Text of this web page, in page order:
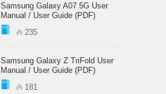
Samsung Galaxy A07 5G User
Manual / User Guide (PDF)
235
Samsung Galaxy Z TriFold User
Manual / User Guide (PDF)
181